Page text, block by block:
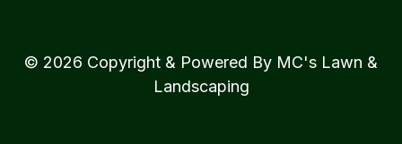
© 2026 Copyright & Powered By MC's Lawn &
Landscaping